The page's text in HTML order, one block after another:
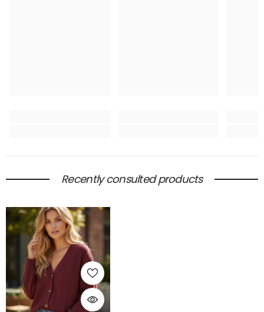
Recently consulted products